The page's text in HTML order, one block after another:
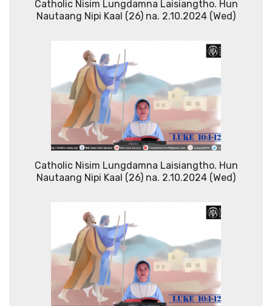
Catholic Nisim Lungdamna Laisiangtho. Hun
Nautaang Nipi Kaal (26) na. 2.10.2024 (Wed)
Catholic Nisim Lungdamna Laisiangtho. Hun
Nautaang Nipi Kaal (26) na. 2.10.2024 (Wed)